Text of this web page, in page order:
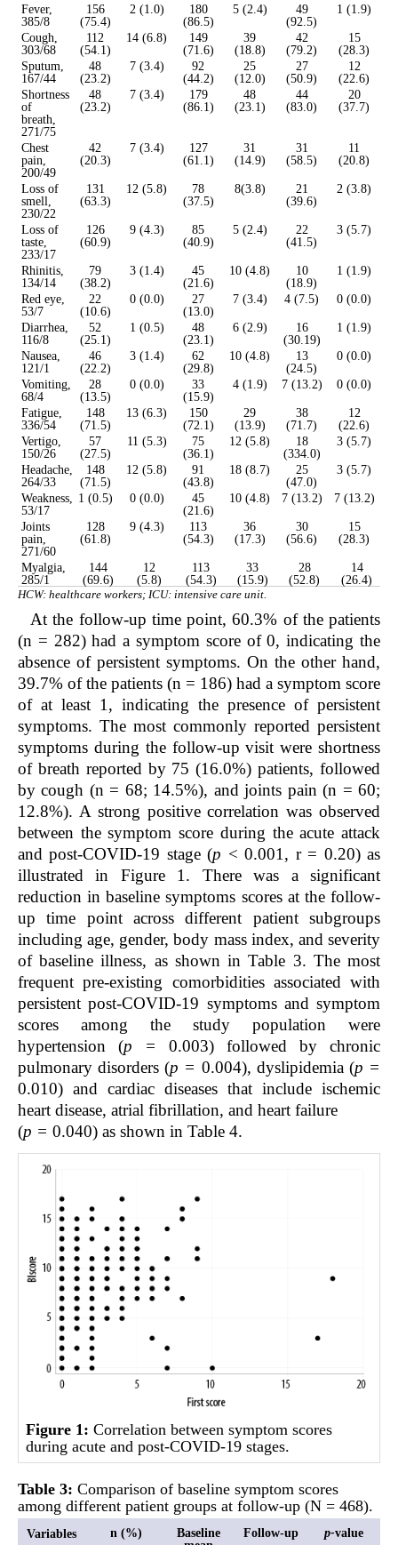
Fever,
385/8
156
(75.4)
2 (1.0)
180
(86.5)
5 (2.4)
49
(92.5)
1 (1.9)
Cough,
303/68
112
(54.1)
14 (6.8)
149
(71.6)
39
(18.8)
42
(79.2)
15
(28.3)
Sputum,
167/44
48
(23.2)
7 (3.4)
92
(44.2)
25
(12.0)
27
(50.9)
12
(22.6)
Shortness
of
breath,
271/75
48
(23.2)
7 (3.4)
179
(86.1)
48
(23.1)
44
(83.0)
20
(37.7)
Chest
pain,
200/49
42
(20.3)
7 (3.4)
127
(61.1)
31
(14.9)
31
(58.5)
11
(20.8)
Loss of
smell,
230/22
131
(63.3)
12 (5.8)
78
(37.5)
8(3.8)
21
(39.6)
2 (3.8)
Loss of
taste,
233/17
126
(60.9)
9 (4.3)
85
(40.9)
5 (2.4)
22
(41.5)
3 (5.7)
Rhinitis,
134/14
79
(38.2)
3 (1.4)
45
(21.6)
10 (4.8)
10
(18.9)
1 (1.9)
Red eye,
53/7
22
(10.6)
0 (0.0)
27
(13.0)
7 (3.4) 4 (7.5)
0 (0.0)
Diarrhea,
116/8
52
(25.1)
1 (0.5)
48
(23.1)
6 (2.9)
16
(30.19)
1 (1.9)
Nausea,
121/1
46
(22.2)
3 (1.4)
62
(29.8)
10 (4.8)
13
(24.5)
0 (0.0)
Vomiting,
68/4
28
(13.5)
0 (0.0)
33
(15.9)
4 (1.9) 7 (13.2)
0 (0.0)
Fatigue,
336/54
148
(71.5)
13 (6.3)
150
(72.1)
29
(13.9)
38
(71.7)
12
(22.6)
Vertigo,
150/26
57
(27.5)
11 (5.3)
75
(36.1)
12 (5.8)
18
(334.0)
3 (5.7)
Headache,
264/33
148
(71.5)
12 (5.8)
91
(43.8)
18 (8.7)
25
(47.0)
3 (5.7)
Weakness,
53/17
1 (0.5) 0 (0.0)
45
(21.6)
10 (4.8) 7 (13.2)
7 (13.2)
Joints
pain,
271/60
128
(61.8)
9 (4.3)
113
(54.3)
36
(17.3)
30
(56.6)
15
(28.3)
Myalgia,
285/1
144
(69.6)
12
(5.8)
113
(54.3)
33
(15.9)
28
(52.8)
14
(26.4)
HCW: healthcare workers; ICU: intensive care unit.
At the follow-up time point, 60.3% of the patients
(n = 282) had a symptom score of 0, indicating the
absence of persistent symptoms. On the other hand,
39.7% of the patients (n = 186) had a symptom score
of at least 1, indicating the presence of persistent
symptoms. The most commonly reported persistent
symptoms during the follow-up visit were shortness
of breath reported by 75 (16.0%) patients, followed
by cough (n = 68; 14.5%), and joints pain (n = 60;
12.8%). A strong positive correlation was observed
between the symptom score during the acute attack
and post-COVID-19 stage (p < 0.001, r = 0.20) as
illustrated in Figure 1. There was a significant
reduction in baseline symptoms scores at the follow-
up time point across different patient subgroups
including age, gender, body mass index, and severity
of baseline illness, as shown in Table 3. The most
frequent pre-existing comorbidities associated with
persistent post-COVID-19 symptoms and symptom
scores among the study population were
hypertension (p = 0.003) followed by chronic
pulmonary disorders (p = 0.004), dyslipidemia (p =
0.010) and cardiac diseases that include ischemic
heart disease, atrial fibrillation, and heart failure
(p = 0.040) as shown in Table 4.
Figure 1: Correlation between symptom scores
during acute and post-COVID-19 stages.
Table 3: Comparison of baseline symptom scores
among different patient groups at follow-up (N = 468).
Variables n (%)
Baseline
Follow-up p-value